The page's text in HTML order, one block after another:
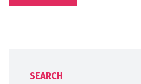
SEARCH